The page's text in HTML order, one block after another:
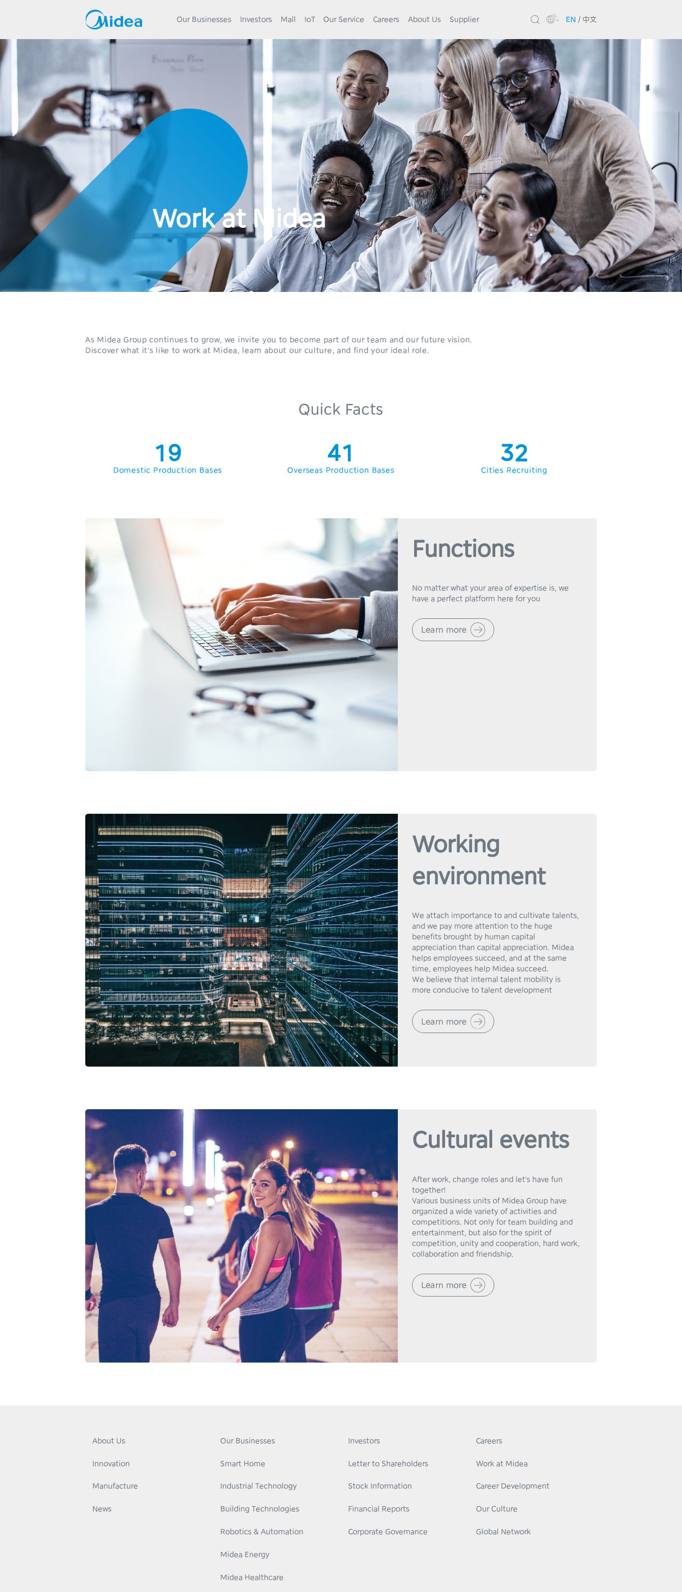
Our Businesses Investors Mall IoT Our Service Careers About Us Supplier EN / 中文
Work at Midea
As Midea Group continues to grow, we invite you to become part of our team and our future vision.
Discover what it's like to work at Midea, learn about our culture, and find your ideal role.
Quick Facts
1
2
4
5
9
0
1
2
4
5
9
Domestic Production Bases
0
2
4
5
7
9
1
2
4
5
6
7
8
9
Overseas Production Bases
3
4
7
9
2
3
6
8
Cities Recruiting
Functions
No matter what your area of expertise is, we
Learn more
Working
environment
We attach importance to and cultivate talents,
and we pay more attention to the huge
benefits brought by human capital
appreciation than capital appreciation. Midea
helps employees succeed, and at the same
time, employees help Midea succeed.
We believe that internal talent mobility is
Learn more
Cultural events
After work, change roles and let's have fun
together!
Various business units of Midea Group have
organized a wide variety of activities and
competitions. Not only for team building and
entertainment, but also for the spirit of
competition, unity and cooperation, hard work,
collaboration and friendship.
Learn more
About Us
Innovation
Manufacture
News
Our Businesses
Smart Home
Industrial Technology
Building Technologies
Robotics & Automation
Midea Energy
Midea Healthcare
Investors
Letter to Shareholders
Stock Information
Financial Reports
Corporate Governance
Careers
Work at Midea
Career Development
Our Culture
Global Network